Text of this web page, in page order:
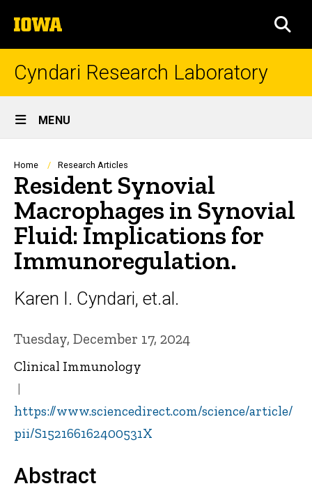
to
content
The
University
of
Cyndari Research Laboratory
Site
Main
Navigation
MENU
Breadcrumb
Home Research Articles
Resident Synovial
Macrophages in Synovial
Fluid: Implications for
Immunoregulation.
Karen I. Cyndari, et.al.
Tuesday, December 17, 2024
Clinical Immunology
https://www.sciencedirect.com/science/article/
pii/S152166162400531X
Abstract